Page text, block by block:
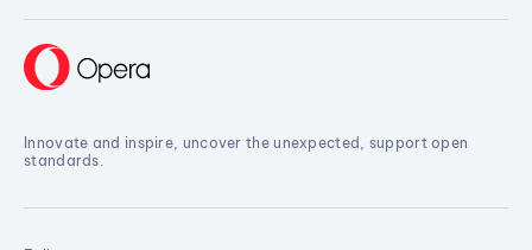
Innovate and inspire, uncover the unexpected, support open
standards.